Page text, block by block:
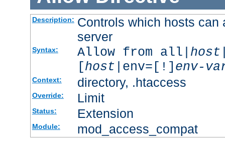
Description: Controls which hosts can
server
Syntax: Allow from all| host
[host |env=[!] env-
Context: directory, .htaccess
Override: Limit
Status: Extension
Module: mod_access_compat